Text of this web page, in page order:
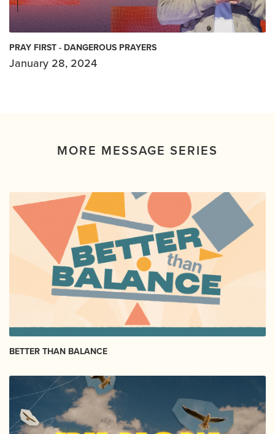
PRAY FIRST - DANGEROUS PRAYERS
January 28, 2024
MORE MESSAGE SERIES
BETTER THAN BALANCE